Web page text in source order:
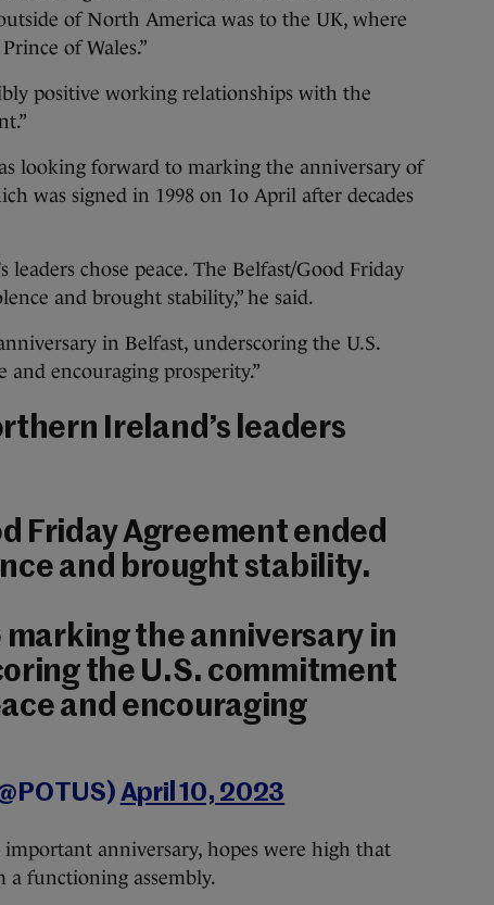
of North America was to the UK, where
of Wales.”
positive working relationships with the
looking forward to marking the anniversary of
was signed in 1998 on 1o April after decades
leaders chose peace. The Belfast/Good Friday
and brought stability,” he said.
in Belfast, underscoring the U.S.
encouraging prosperity.”
Ireland’s leaders
Friday Agreement ended
and brought stability.
the anniversary in
the U.S. commitment
and encouraging
April 10, 2023
anniversary, hopes were high that
functioning assembly.